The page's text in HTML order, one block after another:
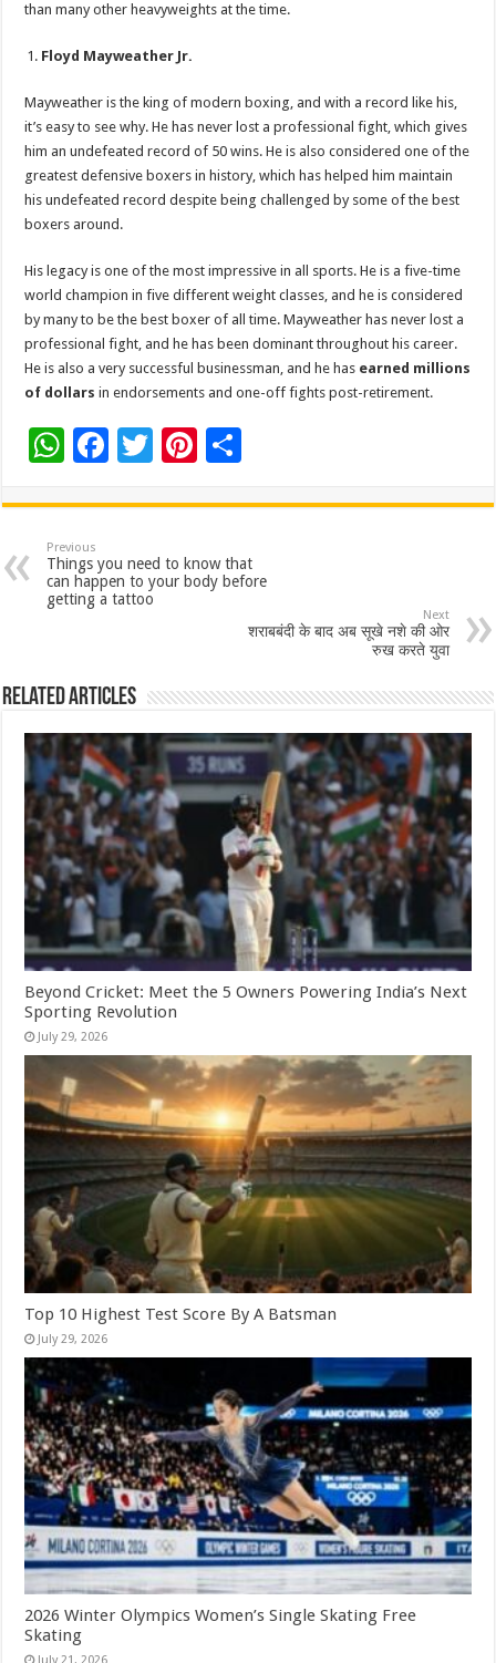
than many other heavyweights at the time.
Floyd Mayweather Jr.
Mayweather is the king of modern boxing, and with a record like his,
it’s easy to see why. He has never lost a professional fight, which gives
him an undefeated record of 50 wins. He is also considered one of the
greatest defensive boxers in history, which has helped him maintain
his undefeated record despite being challenged by some of the best
boxers around.
His legacy is one of the most impressive in all sports. He is a five-time
world champion in five different weight classes, and he is considered
by many to be the best boxer of all time. Mayweather has never lost a
professional fight, and he has been dominant throughout his career.
He is also a very successful businessman, and he has earned millions
of dollars in endorsements and one-off fights post-retirement.
W
at
sA
p
F
e
b
o
T
tt
er
Pi
er
es
t
ar
e
Previous
Things you need to know that
can happen to your body before
getting a tattoo
Next
शराबबंदी के बाद अब सूखे नशे की ओर
रुख करते युवा
Related Articles
Beyond Cricket: Meet the 5 Owners Powering India’s Next
Sporting Revolution
July 29, 2026
Top 10 Highest Test Score By A Batsman
July 29, 2026
2026 Winter Olympics Women’s Single Skating Free
Skating